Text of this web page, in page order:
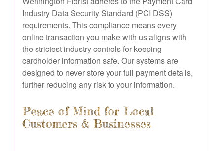
Industry Data Security Standard (PCI DSS)
requirements. This compliance means every
online transaction you make with us aligns with
the strictest industry controls for keeping
cardholder information safe. Our systems are
designed to never store your full payment details,
further reducing any risk to your information.
Peace of Mind for Local
Customers & Businesses